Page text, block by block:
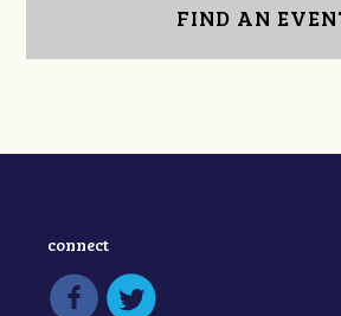
FIND AN
connect